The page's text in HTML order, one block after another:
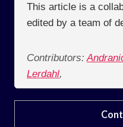
This article is a
edited by a team of
Contributors:
Lerdahl,